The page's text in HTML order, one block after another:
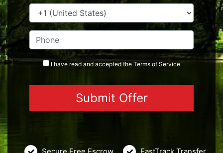
I have read and accepted the Terms of Service